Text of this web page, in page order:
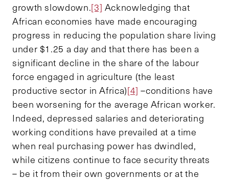
growth slowdown.[3] Acknowledging that
African economies have made encouraging
progress in reducing the population share living
under $1.25 a day and that there has been a
significant decline in the share of the labour
force engaged in agriculture (the least
productive sector in Africa)[4] –conditions have
been worsening for the average African worker.
Indeed, depressed salaries and deteriorating
working conditions have prevailed at a time
when real purchasing power has dwindled,
while citizens continue to face security threats
– be it from their own governments or at the